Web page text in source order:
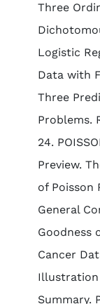
Three
Logistic
Data with
Three
Problems.
24.
Preview.
of Poisson
General
Goodness
Cancer
Illustration
Summary.